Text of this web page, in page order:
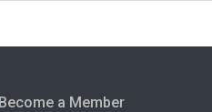
Become a Member